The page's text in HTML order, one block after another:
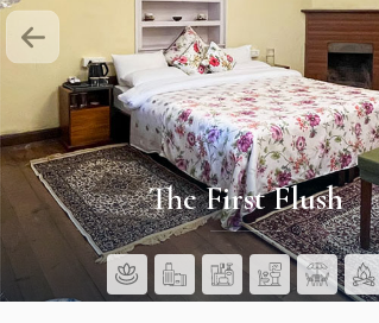
The First Flush